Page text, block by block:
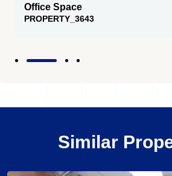
Office Space
PROPERTY_3643
Similar